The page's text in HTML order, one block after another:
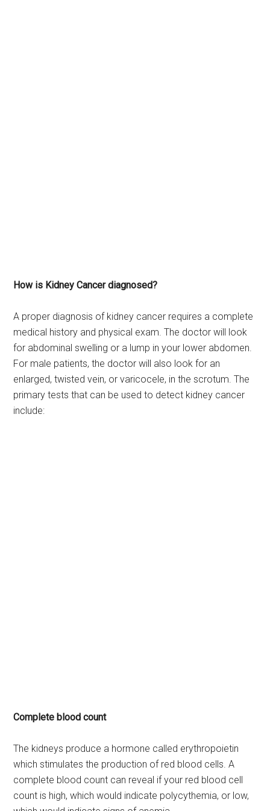
How is Kidney Cancer diagnosed?
A proper diagnosis of kidney cancer requires a complete
medical history and physical exam. The doctor will look
for abdominal swelling or a lump in your lower abdomen.
For male patients, the doctor will also look for an
enlarged, twisted vein, or varicocele, in the scrotum. The
primary tests that can be used to detect kidney cancer
include:
Complete blood count
The kidneys produce a hormone called erythropoietin
which stimulates the production of red blood cells. A
complete blood count can reveal if your red blood cell
count is high, which would indicate polycythemia, or low,